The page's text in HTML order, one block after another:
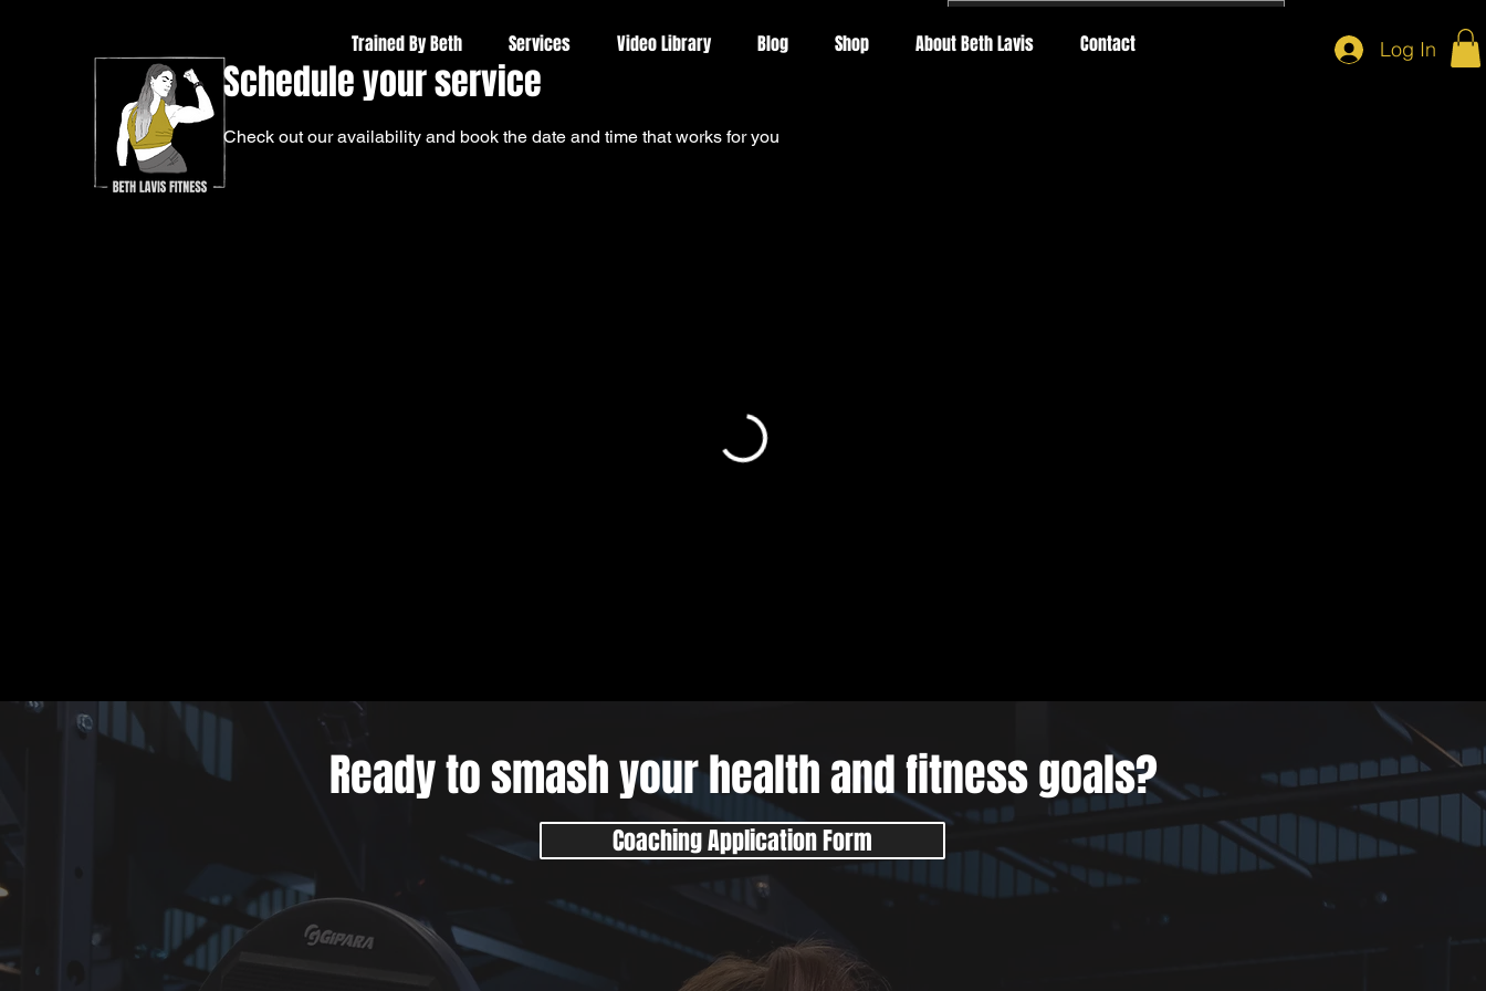
Trained By Beth Services Video Library Blog Shop About Beth Lavis Contact
Schedule your service
Check out our availability and book the date and time that works for you
Log In
Ready to smash your health and fitness goals?
Coaching Application Form